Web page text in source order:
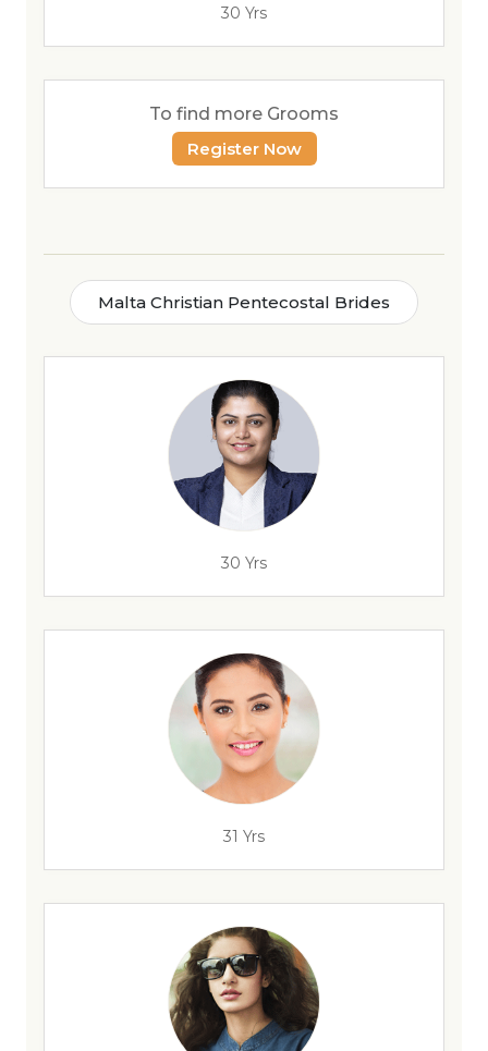
30 Yrs
To find more Grooms
Register Now
Malta Christian Pentecostal Brides
30 Yrs
31 Yrs